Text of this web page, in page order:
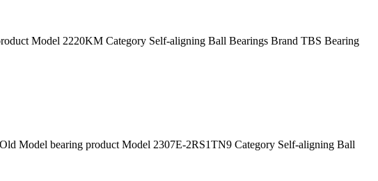
Model 2220KM Category Self-aligning Ball Bearings Brand TBS Bearing
Model bearing product Model 2307E-2RS1TN9 Category Self-aligning Ball